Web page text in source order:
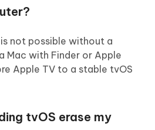
not possible without a
Mac with Finder or Apple
Apple TV to a stable tvOS
tvOS erase my